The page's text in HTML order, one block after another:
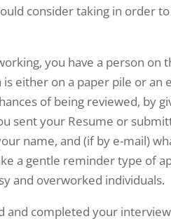
consider taking in order
you have a person on
either on a paper pile or an
of being reviewed, by
sent your Resume or
name, and (if by e-mail)
a gentle reminder type of
and overworked individuals.
and completed your